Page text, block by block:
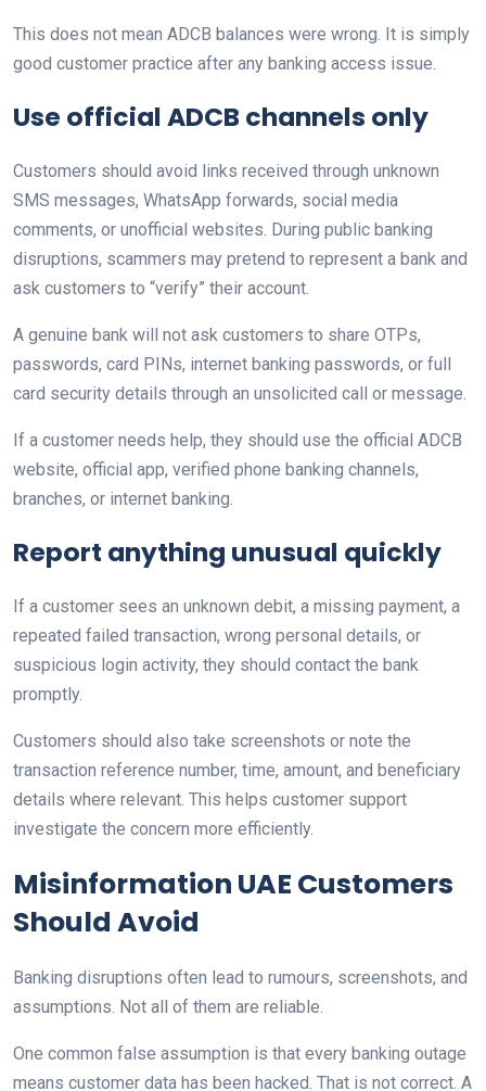
This does not mean ADCB balances were wrong. It is simply
good customer practice after any banking access issue.
Use official ADCB channels only
Customers should avoid links received through unknown
SMS messages, WhatsApp forwards, social media
comments, or unofficial websites. During public banking
disruptions, scammers may pretend to represent a bank and
ask customers to “verify” their account.
A genuine bank will not ask customers to share OTPs,
passwords, card PINs, internet banking passwords, or full
card security details through an unsolicited call or message.
If a customer needs help, they should use the official ADCB
website, official app, verified phone banking channels,
branches, or internet banking.
Report anything unusual quickly
If a customer sees an unknown debit, a missing payment, a
repeated failed transaction, wrong personal details, or
suspicious login activity, they should contact the bank
promptly.
Customers should also take screenshots or note the
transaction reference number, time, amount, and beneficiary
details where relevant. This helps customer support
investigate the concern more efficiently.
Misinformation UAE Customers
Should Avoid
Banking disruptions often lead to rumours, screenshots, and
assumptions. Not all of them are reliable.
One common false assumption is that every banking outage
means customer data has been hacked. That is not correct. A